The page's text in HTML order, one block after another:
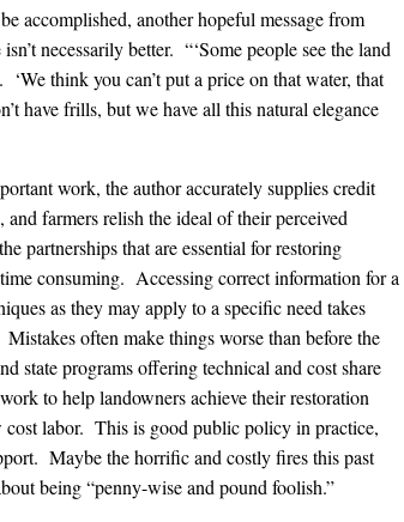
accomplished, another hopeful message from
necessarily better. “‘Some people see the land
think you can’t put a price on that water, that
have frills, but we have all this natural elegance
work, the author accurately supplies credit
farmers relish the ideal of their perceived
partnerships that are essential for restoring
consuming. Accessing correct information for a
as they may apply to a specific need takes
often make things worse than before the
state programs offering technical and cost share
to help landowners achieve their restoration
cost labor. This is good public policy in practice,
Maybe the horrific and costly fires this past
being “penny-wise and pound foolish.”